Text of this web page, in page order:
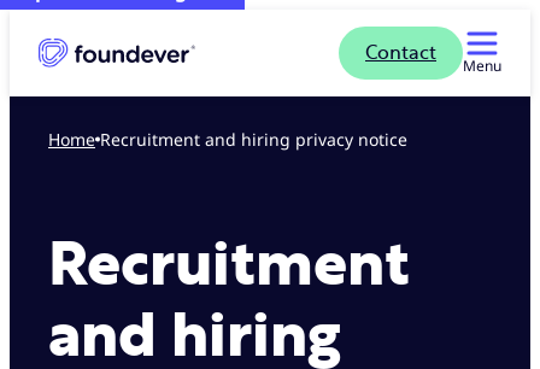
Contact
Menu
Home Recruitment and hiring privacy notice
Recruitment
and hiring